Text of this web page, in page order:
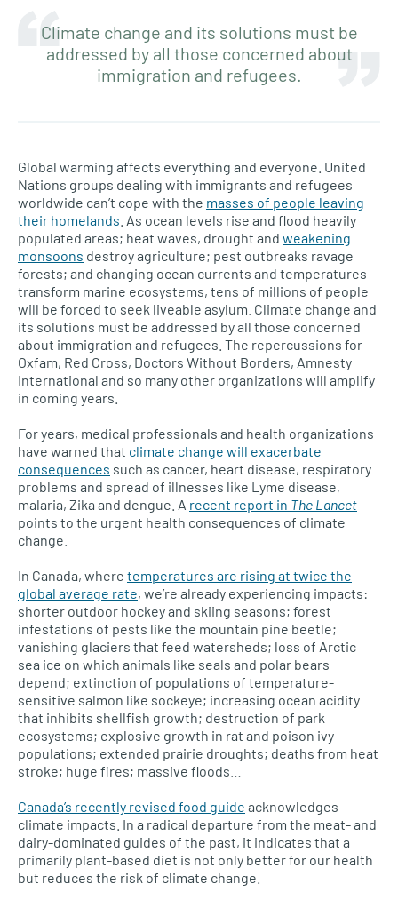
Climate change and its solutions must be
addressed by all those concerned about
immigration and refugees.
Global warming affects everything and everyone. United
Nations groups dealing with immigrants and refugees
worldwide can’t cope with the masses of people leaving
their homelands . As ocean levels rise and flood heavily
populated areas; heat waves, drought and weakening
monsoons destroy agriculture; pest outbreaks ravage
forests; and changing ocean currents and temperatures
transform marine ecosystems, tens of millions of people
will be forced to seek liveable asylum. Climate change and
its solutions must be addressed by all those concerned
about immigration and refugees. The repercussions for
Oxfam, Red Cross, Doctors Without Borders, Amnesty
International and so many other organizations will amplify
in coming years.
For years, medical professionals and health organizations
have warned that climate change will exacerbate
consequences such as cancer, heart disease, respiratory
problems and spread of illnesses like Lyme disease,
malaria, Zika and dengue. A recent report in The Lancet
points to the urgent health consequences of climate
change.
In Canada, where temperatures are rising at twice the
global average rate, we’re already experiencing impacts:
shorter outdoor hockey and skiing seasons; forest
infestations of pests like the mountain pine beetle;
vanishing glaciers that feed watersheds; loss of Arctic
sea ice on which animals like seals and polar bears
depend; extinction of populations of temperature-
sensitive salmon like sockeye; increasing ocean acidity
that inhibits shellfish growth; destruction of park
ecosystems; explosive growth in rat and poison ivy
populations; extended prairie droughts; deaths from heat
stroke; huge fires; massive floods…
Canada’s recently revised food guide acknowledges
climate impacts. In a radical departure from the meat- and
dairy-dominated guides of the past, it indicates that a
primarily plant-based diet is not only better for our health
but reduces the risk of climate change.